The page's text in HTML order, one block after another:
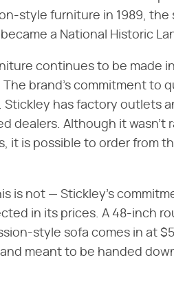
style furniture in 1989, the
a National Historic
continues to be made
The brand's commitment to
Stickley has factory outlets
dealers. Although it wasn't
it is possible to order from
is not — Stickley's
in its prices. A 48-inch
style sofa comes in at
meant to be handed